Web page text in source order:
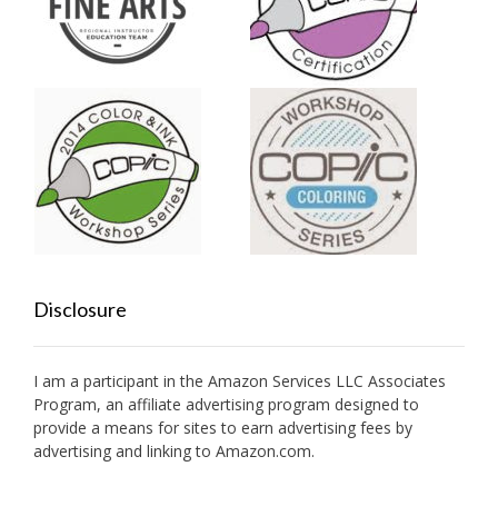
Disclosure
I am a participant in the Amazon Services LLC Associates
Program, an affiliate advertising program designed to
provide a means for sites to earn advertising fees by
advertising and linking to Amazon.com.